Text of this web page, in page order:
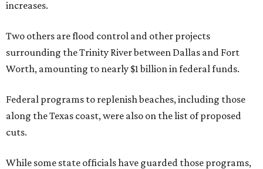
increases.
Two others are flood control and other projects
surrounding the Trinity River between Dallas and Fort
Worth, amounting to nearly $1 billion in federal funds.
Federal programs to replenish beaches, including those
along the Texas coast, were also on the list of proposed
cuts.
While some state officials have guarded those programs,